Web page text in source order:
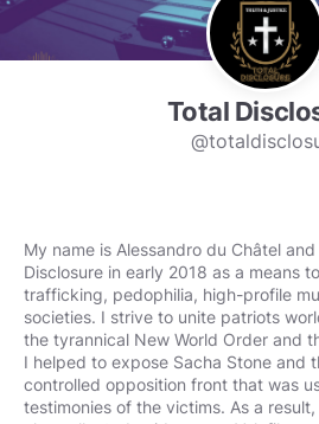
Total
My name is Alessandro du Châtel
Disclosure in early 2018 as a means
trafficking, pedophilia, high-profile
societies. I strive to unite patriots
the tyrannical New World Order and
I helped to expose Sacha Stone and
controlled opposition front that was
testimonies of the victims. As a